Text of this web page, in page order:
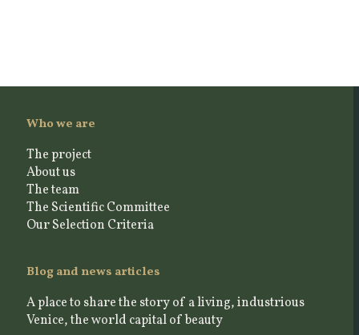
Who we are
The project
About us
The team
The Scientific Committee
Our Selection Criteria
Blog and news articles
A place to share the story of a living, industrious
Venice, the world capital of beauty